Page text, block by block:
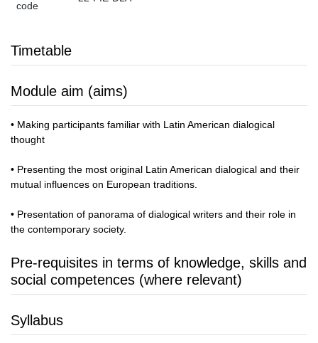
code
Timetable
Module aim (aims)
• Making participants familiar with Latin American dialogical
thought
• Presenting the most original Latin American dialogical and their
mutual influences on European traditions.
• Presentation of panorama of dialogical writers and their role in
the contemporary society.
Pre-requisites in terms of knowledge, skills and
social competences (where relevant)
Syllabus